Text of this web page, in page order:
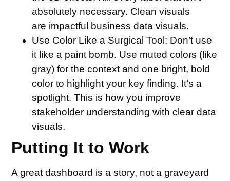
absolutely necessary. Clean visuals
are impactful business data visuals.
Use Color Like a Surgical Tool: Don’t use
it like a paint bomb. Use muted colors (like
gray) for the context and one bright, bold
color to highlight your key finding. It’s a
spotlight. This is how you improve
stakeholder understanding with clear data
visuals.
Putting It to Work
A great dashboard is a story, not a graveyard